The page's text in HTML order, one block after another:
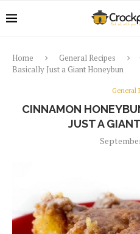
Home General Recipes
Basically Just a Giant Honeybun
General
CINNAMON
JUST A